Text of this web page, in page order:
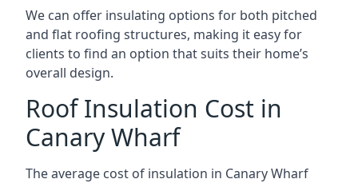
We can offer insulating options for both pitched
and flat roofing structures, making it easy for
clients to find an option that suits their home’s
overall design.
Roof Insulation Cost in
Canary Wharf
The average cost of insulation in Canary Wharf